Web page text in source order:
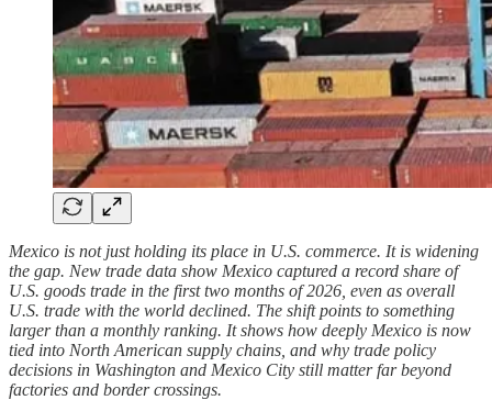
Mexico is not just holding its place in U.S. commerce. It is widening
the gap. New trade data show Mexico captured a record share of
U.S. goods trade in the first two months of 2026, even as overall
U.S. trade with the world declined. The shift points to something
larger than a monthly ranking. It shows how deeply Mexico is now
tied into North American supply chains, and why trade policy
decisions in Washington and Mexico City still matter far beyond
factories and border crossings.